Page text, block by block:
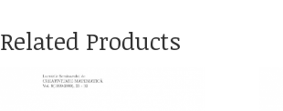
Related Products